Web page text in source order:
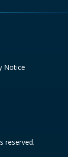
Notice
reserved.